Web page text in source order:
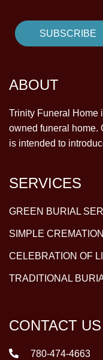
ABOUT
Trinity Funeral Home
owned funeral home.
is intended to
SERVICES
GREEN BURIAL
SIMPLE CREMATION
CELEBRATION OF
TRADITIONAL
CONTACT US
780-474-4663